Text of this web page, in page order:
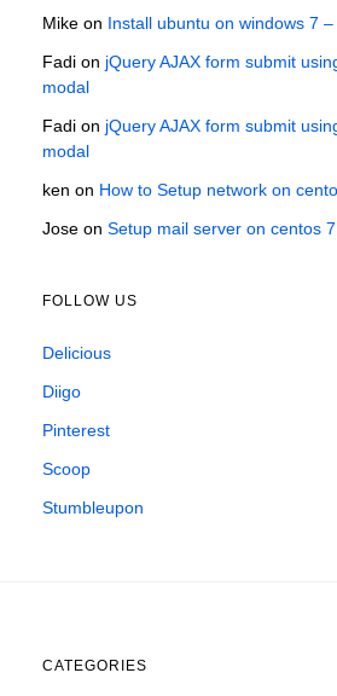
Mike on Install ubuntu on windows 7
Fadi on jQuery AJAX form submit
modal
Fadi on jQuery AJAX form submit
modal
ken on How to Setup network on
Jose on Setup mail server on centos 7
FOLLOW US
Delicious
Diigo
Pinterest
Scoop
Stumbleupon
CATEGORIES